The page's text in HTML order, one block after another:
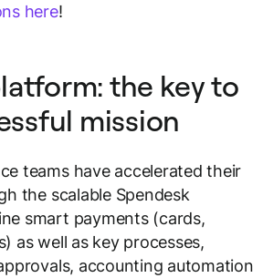
here!
the key to
mission
teams have accelerated their
the scalable Spendesk
smart payments (cards,
as well as key processes,
accounting automation